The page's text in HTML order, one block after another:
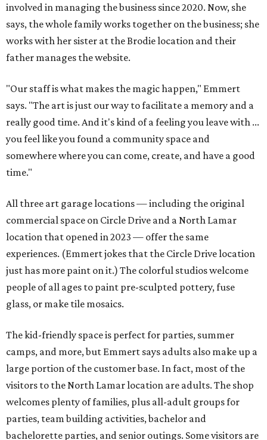
involved in managing the business since 2020. Now, she
says, the whole family works together on the business; she
works with her sister at the Brodie location and their
father manages the website.
"Our staff is what makes the magic happen," Emmert
says. "The art is just our way to facilitate a memory and a
really good time. And it's kind of a feeling you leave with ...
you feel like you found a community space and
somewhere where you can come, create, and have a good
time."
All three art garage locations — including the original
commercial space on Circle Drive and a North Lamar
location that opened in 2023 — offer the same
experiences. (Emmert jokes that the Circle Drive location
just has more paint on it.) The colorful studios welcome
people of all ages to paint pre-sculpted pottery, fuse
glass, or make tile mosaics.
The kid-friendly space is perfect for parties, summer
camps, and more, but Emmert says adults also make up a
large portion of the customer base. In fact, most of the
visitors to the North Lamar location are adults. The shop
welcomes plenty of families, plus all-adult groups for
parties, team building activities, bachelor and
bachelorette parties, and senior outings. Some visitors are